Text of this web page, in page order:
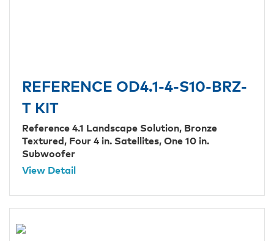
REFERENCE OD4.1-4-S10-BRZ-
T KIT
Reference 4.1 Landscape Solution, Bronze
Textured, Four 4 in. Satellites, One 10 in.
Subwoofer
View Detail